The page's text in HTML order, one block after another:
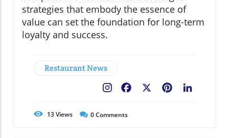
strategies that embody the essence of
value can set the foundation for long-term
loyalty and success.
Restaurant News
Pinterest
Facebook
13Views 0Comments